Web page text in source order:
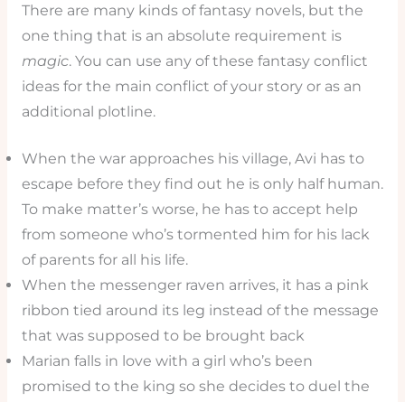
There are many kinds of fantasy novels, but the
one thing that is an absolute requirement is
magic. You can use any of these fantasy conflict
ideas for the main conflict of your story or as an
additional plotline.
When the war approaches his village, Avi has to
escape before they find out he is only half human.
To make matter’s worse, he has to accept help
from someone who’s tormented him for his lack
of parents for all his life.
When the messenger raven arrives, it has a pink
ribbon tied around its leg instead of the message
that was supposed to be brought back
Marian falls in love with a girl who’s been
promised to the king so she decides to duel the